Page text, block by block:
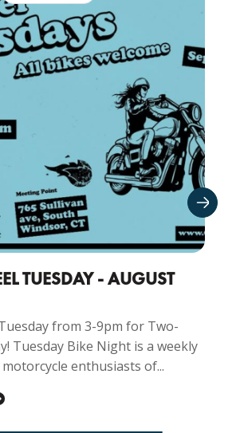
- AUGUST
from 3-9pm for Two-
Bike Night is a weekly
enthusiasts of...